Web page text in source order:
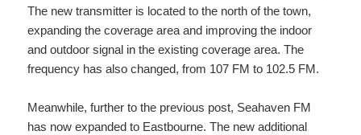
The new transmitter is located to the north of the town,
expanding the coverage area and improving the indoor
and outdoor signal in the existing coverage area. The
frequency has also changed, from 107 FM to 102.5 FM.
Meanwhile, further to the previous post, Seahaven FM
has now expanded to Eastbourne. The new additional